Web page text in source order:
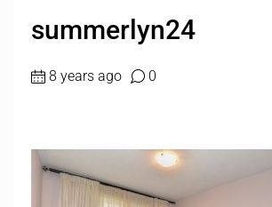
summerlyn24
8 years ago 0